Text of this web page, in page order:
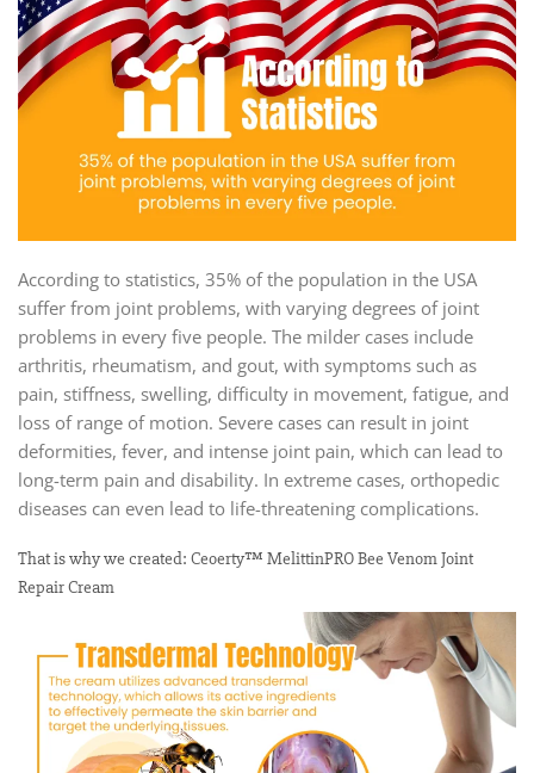
According to statistics, 35% of the population in the USA
suffer from joint problems, with varying degrees of joint
problems in every five people. The milder cases include
arthritis, rheumatism, and gout, with symptoms such as
pain, stiffness, swelling, difficulty in movement, fatigue, and
loss of range of motion. Severe cases can result in joint
deformities, fever, and intense joint pain, which can lead to
long-term pain and disability. In extreme cases, orthopedic
diseases can even lead to life-threatening complications.
That is why we created: Ceoerty™ MelittinPRO Bee Venom Joint
Repair Cream